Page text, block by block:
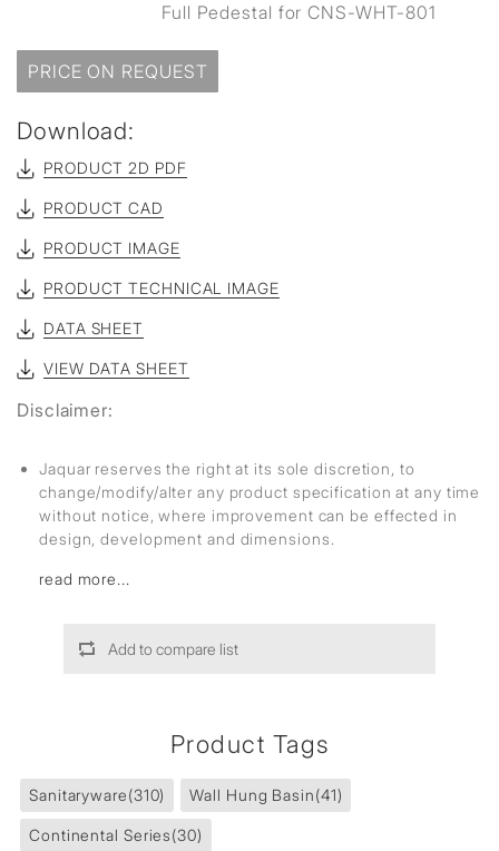
Full Pedestal for CNS-WHT-801
PRICE ON REQUEST
Download:
PRODUCT 2D PDF
PRODUCT CAD
PRODUCT IMAGE
PRODUCT TECHNICAL IMAGE
DATA SHEET
VIEW DATA SHEET
Disclaimer:
Jaquar reserves the right at its sole discretion, to
change/modify/alter any product specification at any time
without notice, where improvement can be effected in
design, development and dimensions.
read more...
Add to compare list
Product Tags
Sanitaryware(310) Wall Hung Basin(41)
Continental Series(30)